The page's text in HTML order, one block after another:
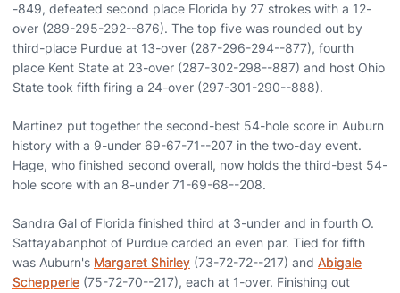
-849, defeated second place Florida by 27 strokes with a 12-
over (289-295-292--876). The top five was rounded out by
third-place Purdue at 13-over (287-296-294--877), fourth
place Kent State at 23-over (287-302-298--887) and host Ohio
State took fifth firing a 24-over (297-301-290--888).
Martinez put together the second-best 54-hole score in Auburn
history with a 9-under 69-67-71--207 in the two-day event.
Hage, who finished second overall, now holds the third-best 54-
hole score with an 8-under 71-69-68--208.
Sandra Gal of Florida finished third at 3-under and in fourth O.
Sattayabanphot of Purdue carded an even par. Tied for fifth
was Auburn's Margaret Shirley (73-72-72--217) and Abigale
Schepperle (75-72-70--217), each at 1-over. Finishing out